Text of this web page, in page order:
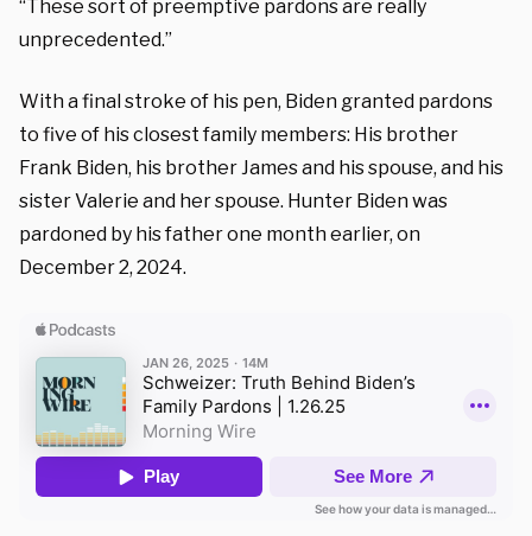
“These sort of preemptive pardons are really
unprecedented.”
With a final stroke of his pen, Biden granted pardons
to five of his closest family members: His brother
Frank Biden, his brother James and his spouse, and his
sister Valerie and her spouse. Hunter Biden was
pardoned by his father one month earlier, on
December 2, 2024.